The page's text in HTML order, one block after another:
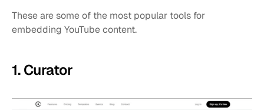
These are some of the most popular tools for
embedding YouTube content.
1. Curator